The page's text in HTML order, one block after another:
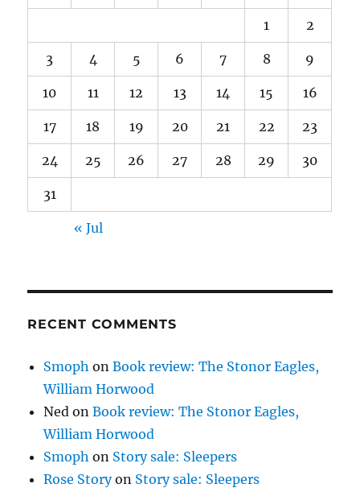
1 2
3 4 5 6 7 8 9
10 11 12 13 14 15 16
17 18 19 20 21 22 23
24 25 26 27 28 29 30
31
« Jul
RECENT COMMENTS
Smoph onBook review: The Stonor Eagles,
William Horwood
Ned onBook review: The Stonor Eagles,
William Horwood
Smoph on Story sale: Sleepers
Rose Storyon Story sale: Sleepers